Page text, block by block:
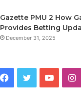
Gazette PMU 2 How
Provides Betting
December 31, 2025
Facebook
Twitter